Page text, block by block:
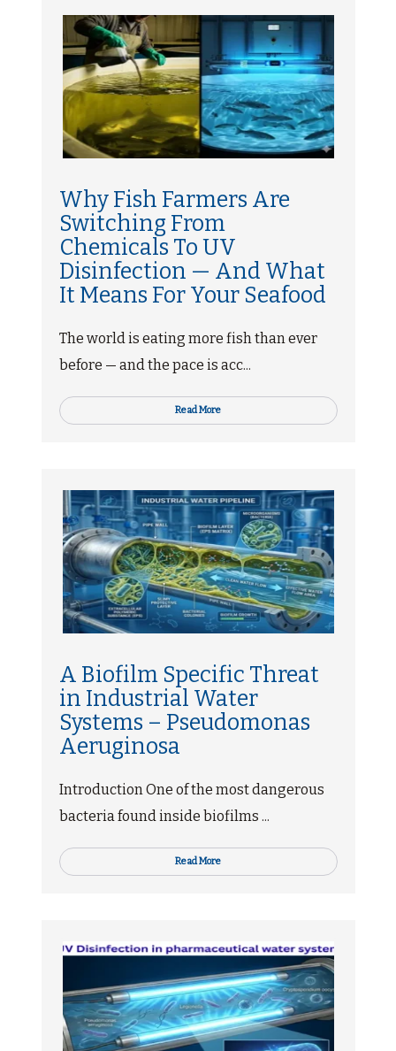
Why Fish Farmers Are
Switching From
Chemicals To UV
Disinfection — And What
It Means For Your Seafood
The world is eating more fish than ever
before — and the pace is acc...
Read More
A Biofilm Specific Threat
in Industrial Water
Systems – Pseudomonas
Aeruginosa
Introduction One of the most dangerous
bacteria found inside biofilms ...
Read More